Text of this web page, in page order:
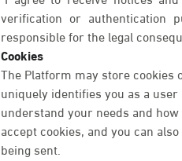
verification or authentication
responsible for the legal
Cookies
The Platform may store
uniquely identifies you as a
understand your needs and
accept cookies, and you can
being sent.